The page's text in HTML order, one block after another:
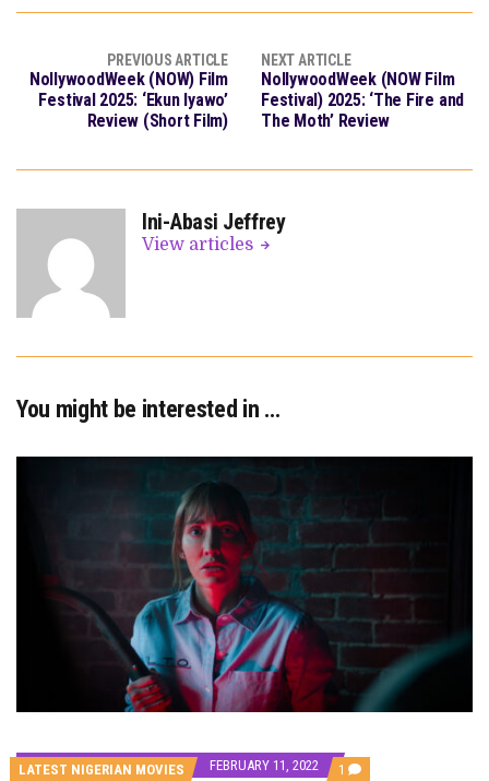
PREVIOUS ARTICLE
NollywoodWeek (NOW) Film
Festival 2025: ‘Ekun Iyawo’
Review (Short Film)
NEXT ARTICLE
NollywoodWeek (NOW Film
Festival) 2025: ‘The Fire and
The Moth’ Review
Ini-Abasi Jeffrey
View articles
You might be interested in …
LATEST NIGERIAN MOVIES FEBRUARY 11, 2022 1 COMMENT